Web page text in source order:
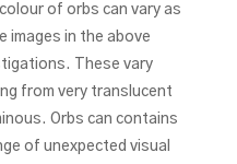
of orbs can vary as
images in the above
These vary
from very translucent
Orbs can contains
of unexpected visual